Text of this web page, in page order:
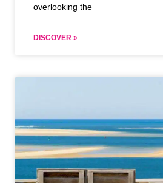
overlooking the
DISCOVER »